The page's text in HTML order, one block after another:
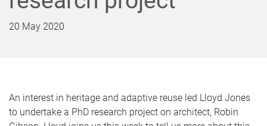
t
20 May 2020
An interest in heritage and adaptive reuse led Lloyd Jones
to undertake a PhD research project on architect, Robin